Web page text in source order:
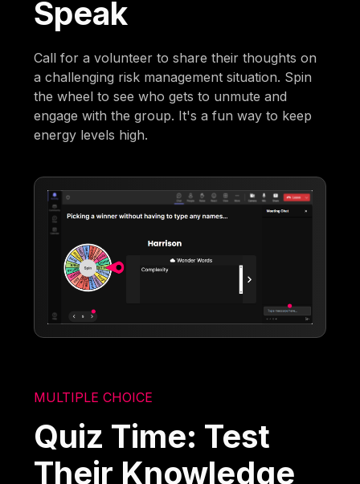
Speak
Call for a volunteer to share their thoughts on
a challenging risk management situation. Spin
the wheel to see who gets to unmute and
engage with the group. It's a fun way to keep
energy levels high.
MULTIPLE CHOICE
Quiz Time: Test
Their Knowledge